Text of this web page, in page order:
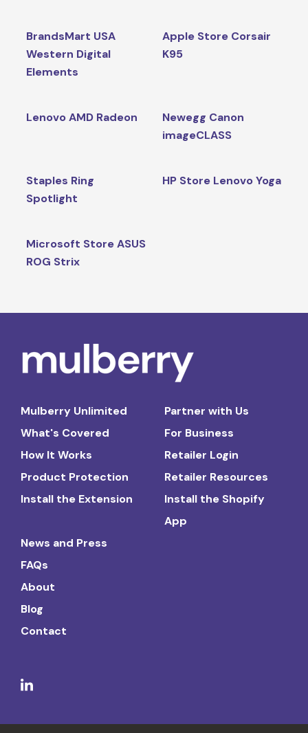
BrandsMart USA
Western Digital
Elements
Apple Store Corsair
K95
Lenovo AMD Radeon
Newegg Canon
imageCLASS
Staples Ring
Spotlight
HP Store Lenovo Yoga
Microsoft Store ASUS
ROG Strix
Mulberry Unlimited
What's Covered
How It Works
Product Protection
Install the Extension
Partner with Us
For Business
Retailer Login
Retailer Resources
Install the Shopify
App
News and Press
FAQs
About
Blog
Contact